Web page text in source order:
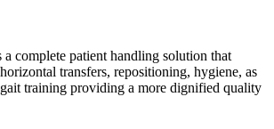
complete patient handling solution that
transfers, repositioning, hygiene, as
training providing a more dignified quality